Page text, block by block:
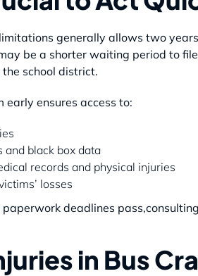
generally allows two
be a shorter waiting period to
school district.
early ensures access to:
and black box data
records and physical injuries
losses
paperwork deadlines
in Bus